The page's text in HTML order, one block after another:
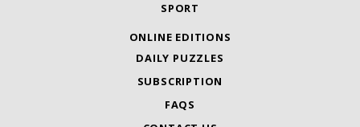
SPORT
ONLINE EDITIONS
DAILY PUZZLES
SUBSCRIPTION
FAQS